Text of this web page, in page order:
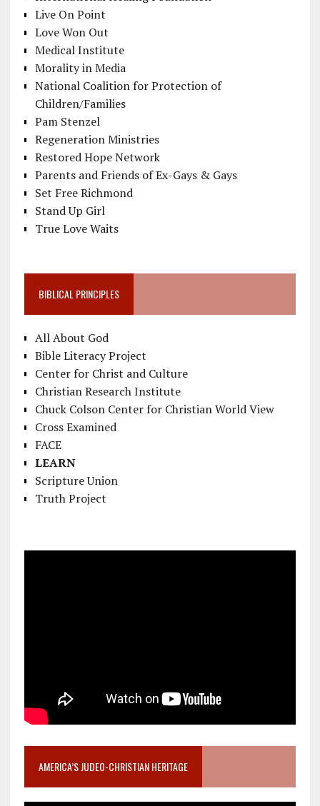
Live On Point
Love Won Out
Medical Institute
Morality in Media
National Coalition for Protection of
Children/Families
Pam Stenzel
Regeneration Ministries
Restored Hope Network
Parents and Friends of Ex-Gays & Gays
Set Free Richmond
Stand Up Girl
True Love Waits
BIBLICAL PRINCIPLES
All About God
Bible Literacy Project
Center for Christ and Culture
Christian Research Institute
Chuck Colson Center for Christian World View
Cross Examined
FACE
LEARN
Scripture Union
Truth Project
AMERICA’S JUDEO-CHRISTIAN HERITAGE